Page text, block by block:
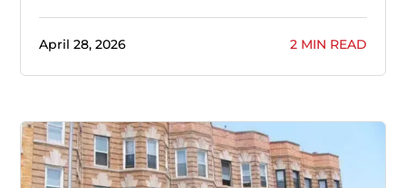
April 28, 2026 2 MIN READ